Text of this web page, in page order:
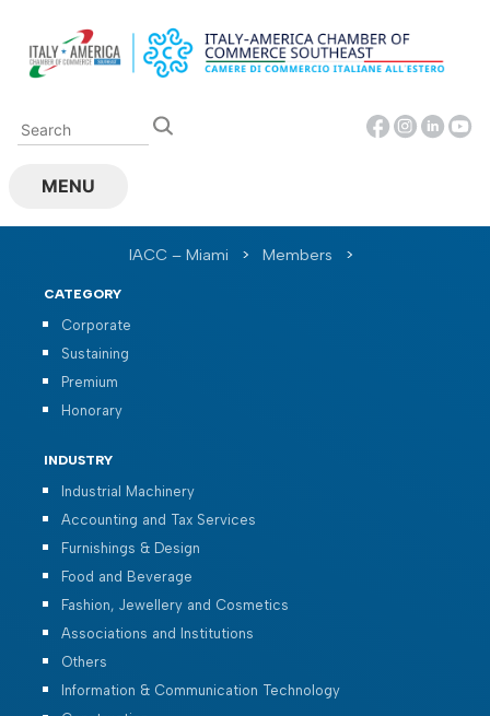
content
MENU
IACC – Miami > Members >
CATEGORY
Corporate
Sustaining
Premium
Honorary
INDUSTRY
Industrial Machinery
Accounting and Tax Services
Furnishings & Design
Food and Beverage
Fashion, Jewellery and Cosmetics
Associations and Institutions
Others
Information & Communication Technology